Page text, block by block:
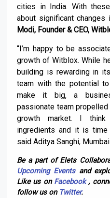
cities in India. With
about significant changes
Modi, Founder & CEO,
“I’m happy to be
growth of Witblox. While
building is rewarding in
team with the potential
make it big, a
passionate team
growth market. I
ingredients and it is time
said Aditya Sanghi,
Be a part of Elets
Upcoming Eventsand
Like us on Facebook,
follow us on Twitter.